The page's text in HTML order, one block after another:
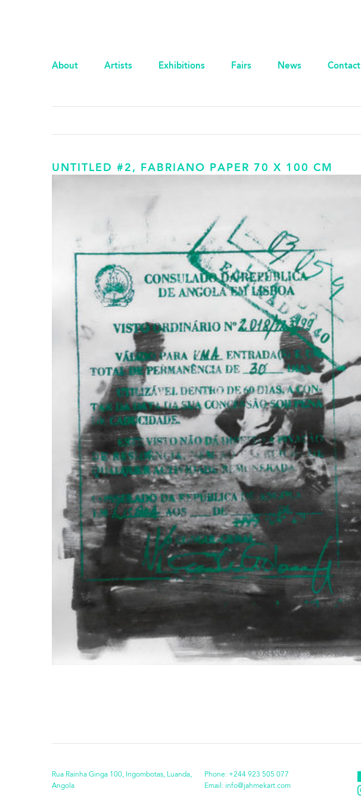
About Artists Exhibitions Fairs News Contact
UNTITLED #2, FABRIANO PAPER 70 X 100 CM
Rua Rainha Ginga 100, Ingombotas, Luanda,
Angola
Phone: +244 923 505 077
Email: info@jahmekart.com